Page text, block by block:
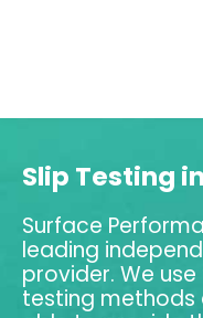
Slip Testing
Surface
leading
provider. We
testing methods